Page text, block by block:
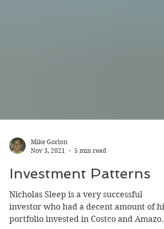
Nov 3, 2021
5 min read
Investment Patterns
Nicholas Sleep is a very successful
investor who had a decent amount of his